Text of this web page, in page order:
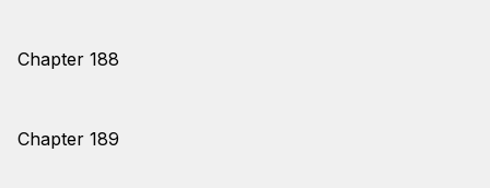
Chapter 188
Chapter 189